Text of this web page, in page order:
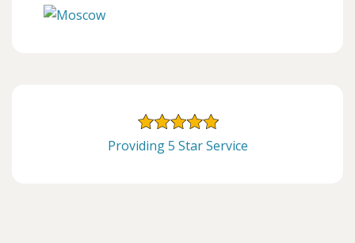
Providing 5 Star Service